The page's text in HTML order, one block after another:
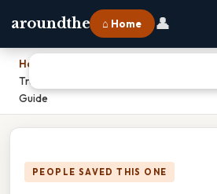
aroundthe ⌂ Home 👤
Home
True Or False Individuals Should Fight As
Guide
PEOPLE SAVED THIS ONE